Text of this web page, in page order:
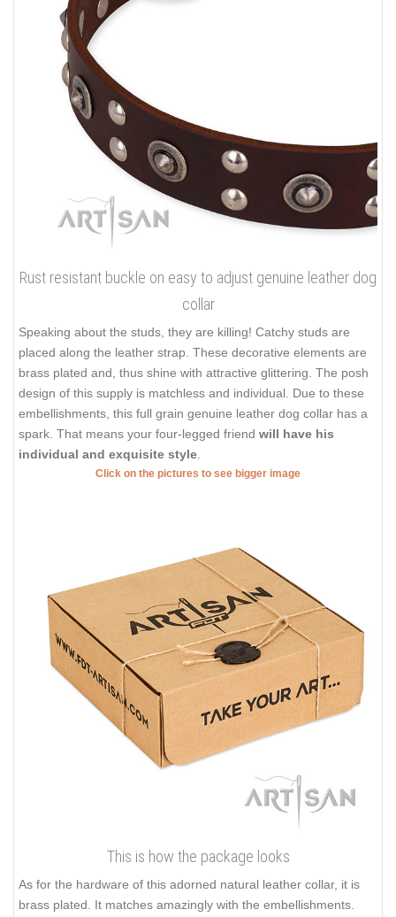
Rust resistant buckle on easy to adjust genuine leather dog
collar
Speaking about the studs, they are killing! Catchy studs are
placed along the leather strap. These decorative elements are
brass plated and, thus shine with attractive glittering. The posh
design of this supply is matchless and individual. Due to these
embellishments, this full grain genuine leather dog collar has a
spark. That means your four-legged friend will have his
individual and exquisite style
Click on the pictures to see bigger image
This is how the package looks
As for the hardware of this adorned natural leather collar, it is
brass plated. It matches amazingly with the embellishments.